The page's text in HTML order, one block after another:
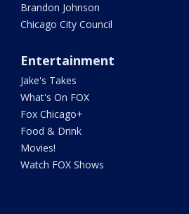
Brandon Johnson
Chicago City Council
Entertainment
Jake's Takes
What's On FOX
Fox Chicago+
Food & Drink
Movies!
Watch FOX Shows